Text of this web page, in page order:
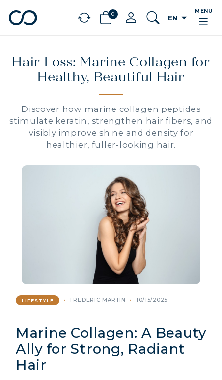
chevron_leftBÉNÉFICES
0 EN arrow_drop_down
MENU
Hair Loss: Marine Collagen for
Healthy, Beautiful Hair
Discover how marine collagen peptides
stimulate keratin, strengthen hair fibers, and
visibly improve shine and density for
healthier, fuller-looking hair.
LIFESTYLE FREDERIC MARTIN 10/15/2025
Marine Collagen: A Beauty
Ally for Strong, Radiant
Hair